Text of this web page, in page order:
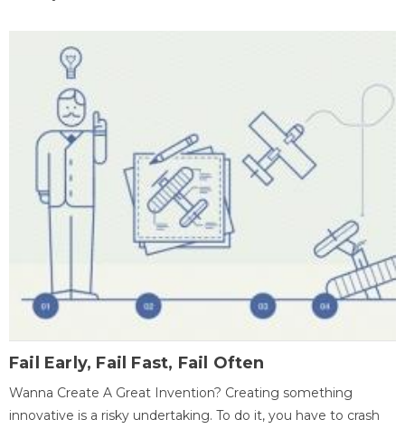
Fail Early, Fail Fast, Fail Often
Wanna Create A Great Invention? Creating something
innovative is a risky undertaking. To do it, you have to crash